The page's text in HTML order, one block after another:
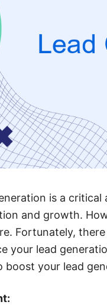
is a
and growth.
Fortunately,
your lead
boost your lead